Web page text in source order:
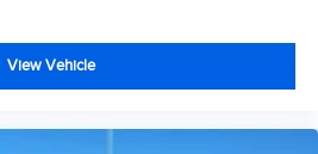
View Vehicle